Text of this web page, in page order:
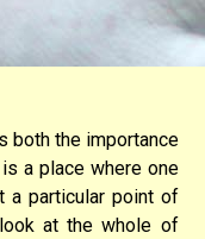
both the importance
a place where one
a particular point of
at the whole of